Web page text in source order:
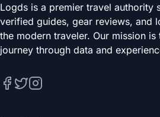
Logds is a premier travel authority
verified guides, gear reviews, and
the modern traveler. Our mission
journey through data and